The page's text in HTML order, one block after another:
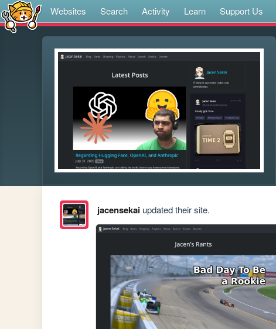
Websites Search Activity Learn Support Us
jacensekaiupdated their site.